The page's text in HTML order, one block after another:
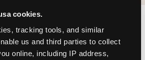
cookies.
tracking tools, and similar
us and third parties to collect
online, including IP address,
E. CHEESE